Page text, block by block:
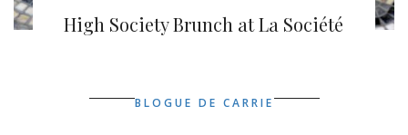
High Society Brunch at La Société
BLOGUE DE CARRIE